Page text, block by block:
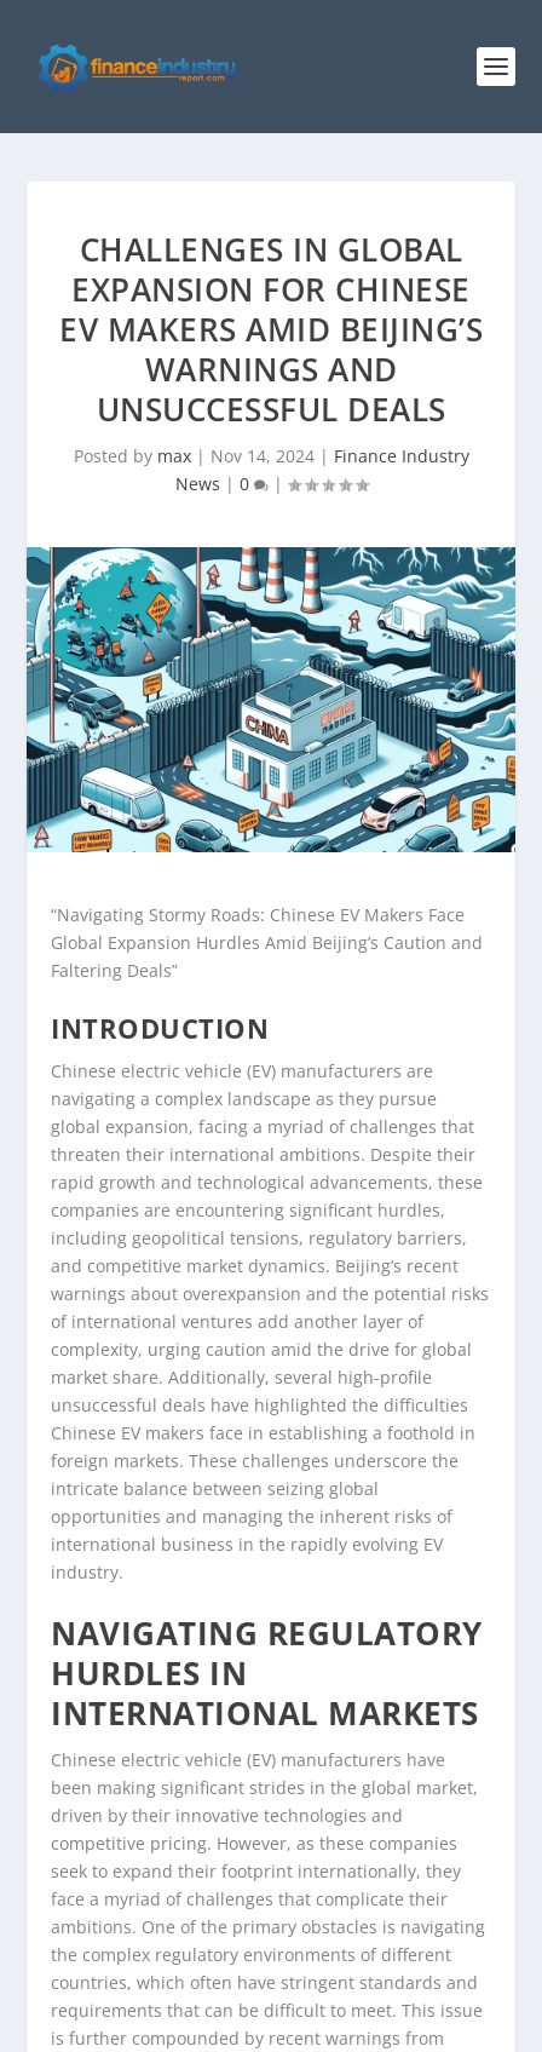
CHALLENGES IN GLOBAL
EXPANSION FOR CHINESE
EV MAKERS AMID BEIJING’S
WARNINGS AND
UNSUCCESSFUL DEALS
Posted by max| Nov 14, 2024| Finance Industry
News | 0 |
“Navigating Stormy Roads: Chinese EV Makers Face
Global Expansion Hurdles Amid Beijing’s Caution and
Faltering Deals”
INTRODUCTION
Chinese electric vehicle (EV) manufacturers are
navigating a complex landscape as they pursue
global expansion, facing a myriad of challenges that
threaten their international ambitions. Despite their
rapid growth and technological advancements, these
companies are encountering significant hurdles,
including geopolitical tensions, regulatory barriers,
and competitive market dynamics. Beijing’s recent
warnings about overexpansion and the potential risks
of international ventures add another layer of
complexity, urging caution amid the drive for global
market share. Additionally, several high-profile
unsuccessful deals have highlighted the difficulties
Chinese EV makers face in establishing a foothold in
foreign markets. These challenges underscore the
intricate balance between seizing global
opportunities and managing the inherent risks of
international business in the rapidly evolving EV
industry.
NAVIGATING REGULATORY
HURDLES IN
INTERNATIONAL MARKETS
Chinese electric vehicle (EV) manufacturers have
been making significant strides in the global market,
driven by their innovative technologies and
competitive pricing. However, as these companies
seek to expand their footprint internationally, they
face a myriad of challenges that complicate their
ambitions. One of the primary obstacles is navigating
the complex regulatory environments of different
countries, which often have stringent standards and
requirements that can be difficult to meet. This issue
is further compounded by recent warnings from